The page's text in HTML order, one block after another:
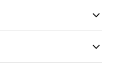
businesses.